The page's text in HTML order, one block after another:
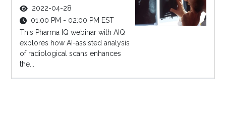
2022-04-28
01:00 PM - 02:00 PM EST
This Pharma IQ webinar with AIQ
explores how AI-assisted analysis
of radiological scans enhances
the...